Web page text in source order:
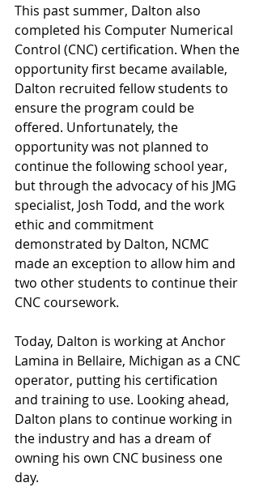
This past summer, Dalton also
completed his Computer Numerical
Control (CNC) certification. When the
opportunity first became available,
Dalton recruited fellow students to
ensure the program could be
offered. Unfortunately, the
opportunity was not planned to
continue the following school year,
but through the advocacy of his JMG
specialist, Josh Todd, and the work
ethic and commitment
demonstrated by Dalton, NCMC
made an exception to allow him and
two other students to continue their
CNC coursework.
Today, Dalton is working at Anchor
Lamina in Bellaire, Michigan as a CNC
operator, putting his certification
and training to use. Looking ahead,
Dalton plans to continue working in
the industry and has a dream of
owning his own CNC business one
day.